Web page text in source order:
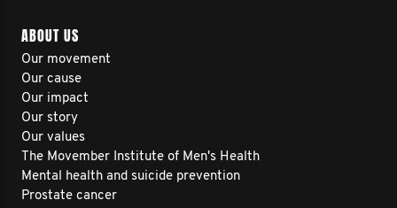
ABOUT US
Our movement
Our cause
Our impact
Our story
Our values
The Movember Institute of Men's Health
Mental health and suicide prevention
Prostate cancer